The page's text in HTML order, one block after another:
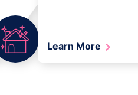
Learn More